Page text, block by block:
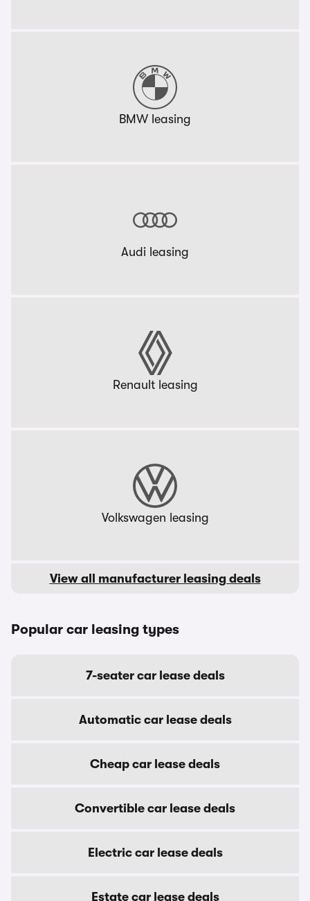
BMW leasing
Audi leasing
Renault leasing
Volkswagen leasing
View all manufacturer leasing deals
Popular car leasing types
7-seater car lease deals
Automatic car lease deals
Cheap car lease deals
Convertible car lease deals
Electric car lease deals
Estate car lease deals